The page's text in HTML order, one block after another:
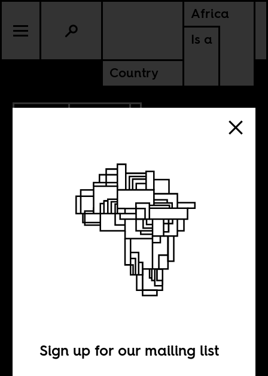
Africa
Is a
Country
NIGERIA
Bernard-Henry
Sign up for our mailing list